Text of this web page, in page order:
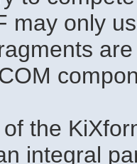
may only
the
integral